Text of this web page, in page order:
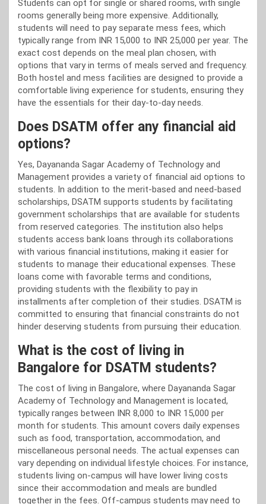
Students can opt for single or shared rooms, with single
rooms generally being more expensive. Additionally,
students will need to pay separate mess fees, which
typically range from INR 15,000 to INR 25,000 per year. The
exact cost depends on the meal plan chosen, with
options that vary in terms of meals served and frequency.
Both hostel and mess facilities are designed to provide a
comfortable living experience for students, ensuring they
have the essentials for their day-to-day needs.
Does DSATM offer any financial aid
options?
Yes, Dayananda Sagar Academy of Technology and
Management provides a variety of financial aid options to
students. In addition to the merit-based and need-based
scholarships, DSATM supports students by facilitating
government scholarships that are available for students
from reserved categories. The institution also helps
students access bank loans through its collaborations
with various financial institutions, making it easier for
students to manage their educational expenses. These
loans come with favorable terms and conditions,
providing students with the flexibility to pay in
installments after completion of their studies. DSATM is
committed to ensuring that financial constraints do not
hinder deserving students from pursuing their education.
What is the cost of living in
Bangalore for DSATM students?
The cost of living in Bangalore, where Dayananda Sagar
Academy of Technology and Management is located,
typically ranges between INR 8,000 to INR 15,000 per
month for students. This amount covers daily expenses
such as food, transportation, accommodation, and
miscellaneous personal needs. The actual expenses can
vary depending on individual lifestyle choices. For instance,
students living on-campus will have lower living costs
since their accommodation and meals are bundled
together in the fees. Off-campus students may need to